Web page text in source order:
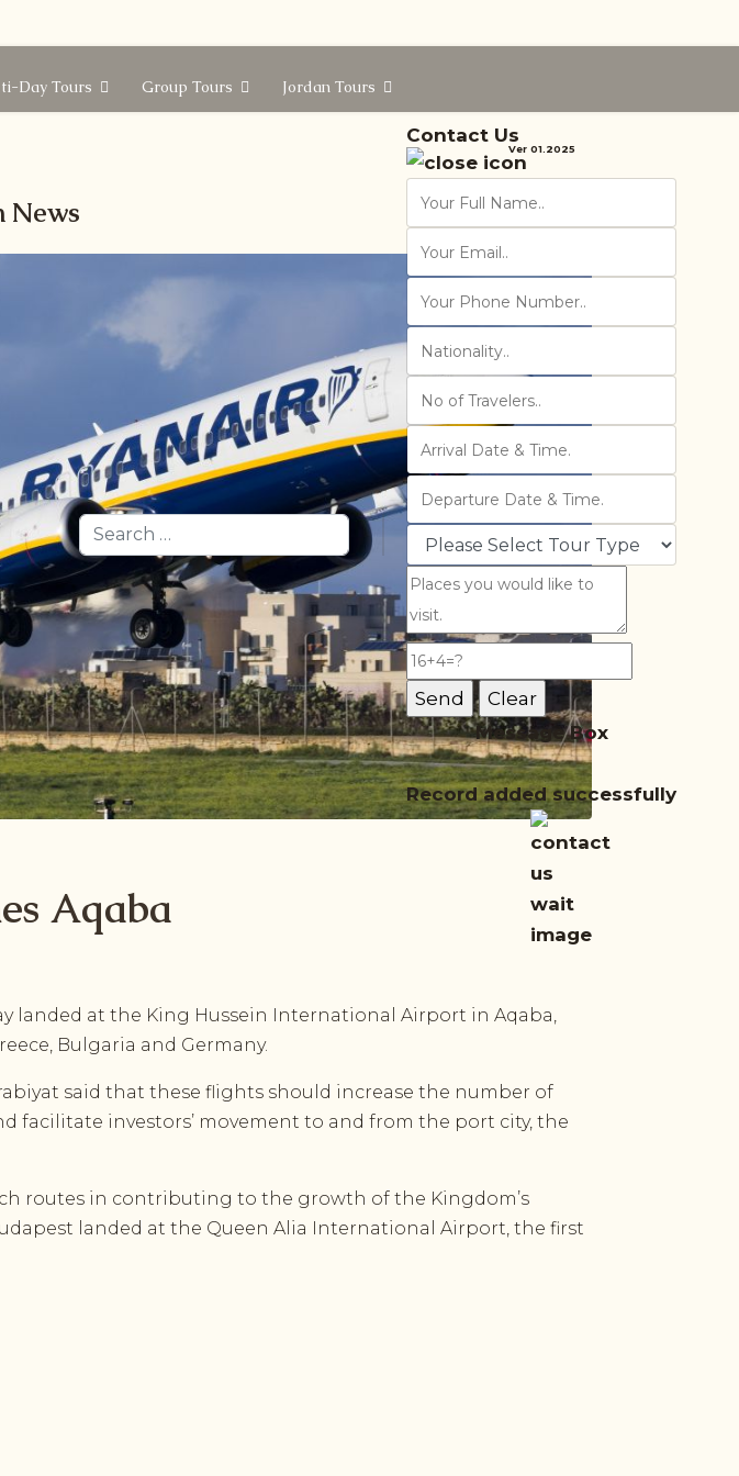
Day Tours Group Tours Jordan Tours
Search
Contact Us
Ver 01.2025
Message Box
Record added successfully
News
Aqaba
landed at the King Hussein International Airport in Aqaba,
Bulgaria and Germany.
said that these flights should increase the number of
facilitate investors’ movement to and from the port city, the
routes in contributing to the growth of the Kingdom’s
landed at the Queen Alia International Airport, the first